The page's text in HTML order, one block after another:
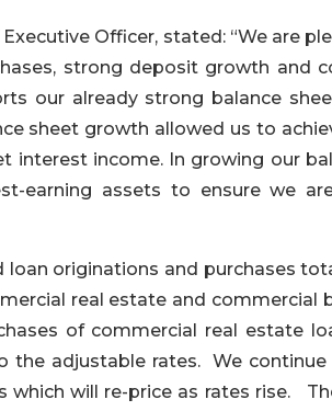
Executive Officer, stated: “We are
strong deposit growth and
our already strong balance
sheet growth allowed us to
interest income. In growing our
earning assets to ensure we
originations and purchases
real estate and commercial
of commercial real estate
the adjustable rates. We
which will re-price as rates rise.